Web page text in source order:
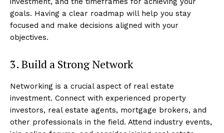
goals. Having a clear roadmap will help you stay
focused and make decisions aligned with your
objectives.
3. Build a Strong Network
Networking is a crucial aspect of real estate
investment. Connect with experienced property
investors, real estate agents, mortgage brokers, and
other professionals in the field. Attend industry events,